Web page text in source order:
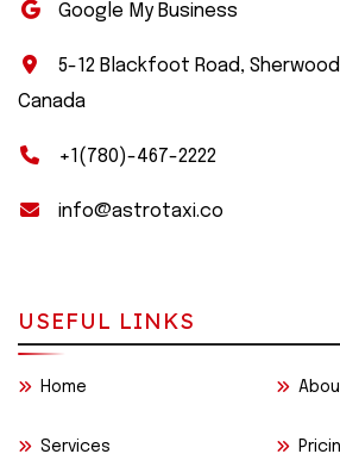
Google My Business
5-12 Blackfoot Road, Sherwood
Canada
+1(780)-467-2222
info@astrotaxi.co
USEFUL LINKS
Home
Services